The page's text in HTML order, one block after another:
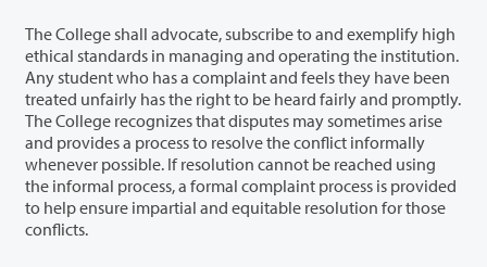
The College shall advocate, subscribe to and exemplify high
ethical standards in managing and operating the institution.
Any student who has a complaint and feels they have been
treated unfairly has the right to be heard fairly and promptly.
The College recognizes that disputes may sometimes arise
and provides a process to resolve the conflict informally
whenever possible. If resolution cannot be reached using
the informal process, a formal complaint process is provided
to help ensure impartial and equitable resolution for those
conflicts.